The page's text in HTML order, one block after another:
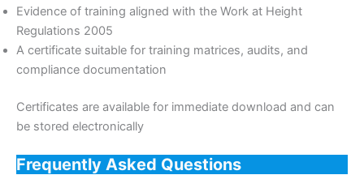
Evidence of training aligned with the Work at Height
Regulations 2005
A certificate suitable for training matrices, audits, and
compliance documentation
Certificates are available for immediate download and can
be stored electronically
Frequently Asked Questions